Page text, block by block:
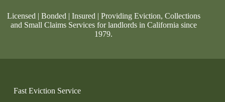
Licensed | Bonded | Insured | Providing Eviction, Collections
and Small Claims Services for landlords in California since
1979.
Fast Eviction Service